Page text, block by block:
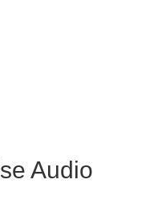
Audio